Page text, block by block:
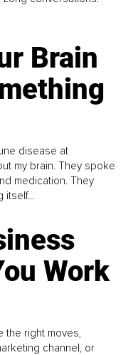
Brain
disease at
my brain. They spoke
medication. They
itself...
Work
the right moves,
channel, or